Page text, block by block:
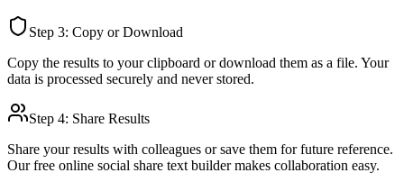
Step 3: Copy or Download
Copy the results to your clipboard or download them as a file. Your
data is processed securely and never stored.
Step 4: Share Results
Share your results with colleagues or save them for future reference.
Our free online social share text buildermakes collaboration easy.